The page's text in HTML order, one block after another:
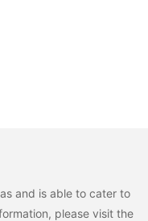
and is able to cater to
please visit the